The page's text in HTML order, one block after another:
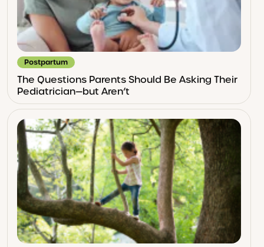
Postpartum
The Questions Parents Should Be Asking Their
Pediatrician—but Aren’t